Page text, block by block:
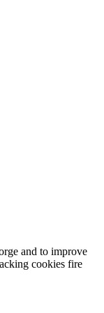
and to improve
cookies fire